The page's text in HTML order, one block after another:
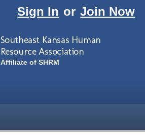
Sign In or Join Now
Southeast Kansas Human
Resource Association
Affiliate of SHRM